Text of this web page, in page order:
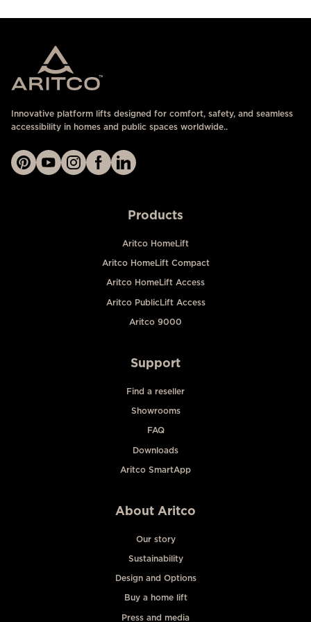
Innovative platform lifts designed for comfort, safety, and seamless
accessibility in homes and public spaces worldwide..
Products
Aritco HomeLift
Aritco HomeLift Compact
Aritco HomeLift Access
Aritco PublicLift Access
Aritco 9000
Support
Find a reseller
Showrooms
FAQ
Downloads
Aritco SmartApp
About Aritco
Our story
Sustainability
Design and Options
Buy a home lift
Press and media